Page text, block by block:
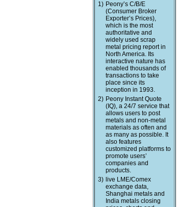
1) Peony’s C/B/E
(Consumer Broker
Exporter’s Prices),
which is the most
authoritative and
widely used scrap
metal pricing report in
North America. Its
interactive nature has
enabled thousands of
transactions to take
place since its
inception in 1993.
2) Peony Instant Quote
(IQ), a 24/7 service that
allows users to post
metals and non-metal
materials as often and
as many as possible. It
also features
customized platforms to
promote users’
companies and
products.
3) live LME/Comex
exchange data,
Shanghai metals and
India metals closing